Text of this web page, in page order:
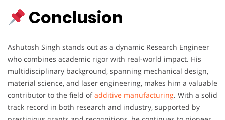
Conclusion
Ashutosh Singh stands out as a dynamic Research Engineer
who combines academic rigor with real-world impact. His
multidisciplinary background, spanning mechanical design,
material science, and laser engineering, makes him a valuable
contributor to the field ofadditive manufacturing. With a solid
track record in both research and industry, supported by